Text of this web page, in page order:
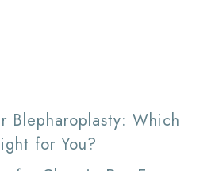
Blepharoplasty: Which
for You?